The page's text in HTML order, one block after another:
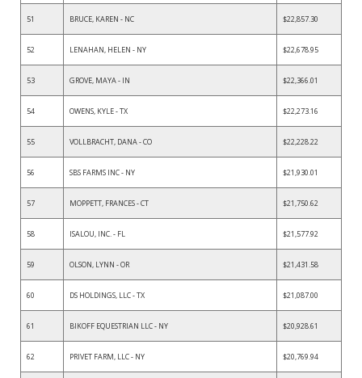
51 BRUCE, KAREN - NC $22,857.30
52 LENAHAN, HELEN - NY $22,678.95
53 GROVE, MAYA - IN $22,366.01
54 OWENS, KYLE - TX $22,273.16
55 VOLLBRACHT, DANA - CO $22,228.22
56 SBS FARMS INC - NY $21,930.01
57 MOPPETT, FRANCES - CT $21,750.62
58 ISALOU, INC. - FL $21,577.92
59 OLSON, LYNN - OR $21,431.58
60 DS HOLDINGS, LLC - TX $21,087.00
61 BIKOFF EQUESTRIAN LLC - NY $20,928.61
62 PRIVET FARM, LLC - NY $20,769.94